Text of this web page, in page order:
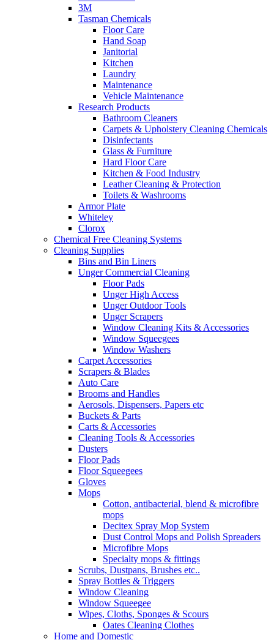
3M
Tasman Chemicals
Floor Care
Hand Soap
Janitorial
Kitchen
Laundry
Maintenance
Vehicle Maintenance
Research Products
Bathroom Cleaners
Carpets & Upholstery Cleaning Chemicals
Disinfectants
Glass & Furniture
Hard Floor Care
Kitchen & Food Industry
Leather Cleaning & Protection
Toilets & Washrooms
Armor Plate
Whiteley
Clorox
Chemical Free Cleaning Systems
Cleaning Supplies
Bins and Bin Liners
Unger Commercial Cleaning
Floor Pads
Unger High Access
Unger Outdoor Tools
Unger Scrapers
Window Cleaning Kits & Accessories
Window Squeegees
Window Washers
Carpet Accessories
Scrapers & Blades
Auto Care
Brooms and Handles
Aerosols, Dispensers, Papers etc
Buckets & Parts
Carts & Accessories
Cleaning Tools & Accessories
Dusters
Floor Pads
Floor Squeegees
Gloves
Mops
Cotton, antibacterial, blend & microfibre
mops
Decitex Spray Mop System
Dust Control Mops and Polish Spreaders
Microfibre Mops
Specialty mops & fittings
Scrubs, Dustpans, Brushes etc..
Spray Bottles & Triggers
Window Cleaning
Window Squeegee
Wipes, Cloths, Sponges & Scours
Oates Cleaning Clothes
Home and Domestic